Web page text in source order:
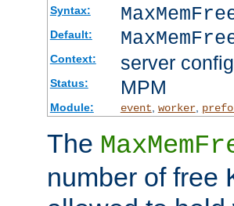
Syntax:
Default:
Context: server config
Status: MPM
Module: event worker,
The
number of free